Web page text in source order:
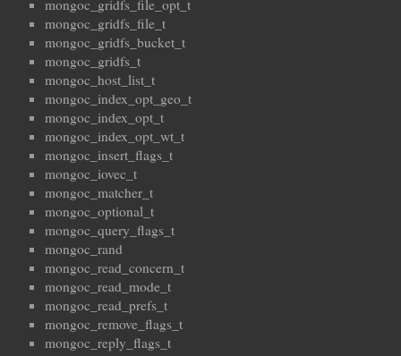
mongoc_gridfs_file_opt_t
mongoc_gridfs_file_t
mongoc_gridfs_bucket_t
mongoc_gridfs_t
mongoc_host_list_t
mongoc_index_opt_geo_t
mongoc_index_opt_t
mongoc_index_opt_wt_t
mongoc_insert_flags_t
mongoc_iovec_t
mongoc_matcher_t
mongoc_optional_t
mongoc_query_flags_t
mongoc_rand
mongoc_read_concern_t
mongoc_read_mode_t
mongoc_read_prefs_t
mongoc_remove_flags_t
mongoc_reply_flags_t